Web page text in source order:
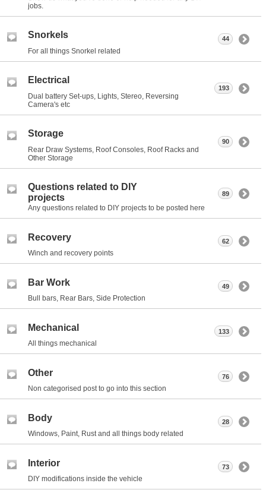
jobs.
Snorkels
For all things Snorkel related
44
Electrical
Dual battery Set-ups, Lights, Stereo, Reversing
Camera's etc
193
Storage
Rear Draw Systems, Roof Consoles, Roof Racks and
Other Storage
90
Questions related to DIY
projects
Any questions related to DIY projects to be posted here
89
Recovery
Winch and recovery points
62
Bar Work
Bull bars, Rear Bars, Side Protection
49
Mechanical
All things mechanical
133
Other
Non categorised post to go into this section
76
Body
Windows, Paint, Rust and all things body related
28
Interior
DIY modifications inside the vehicle
73